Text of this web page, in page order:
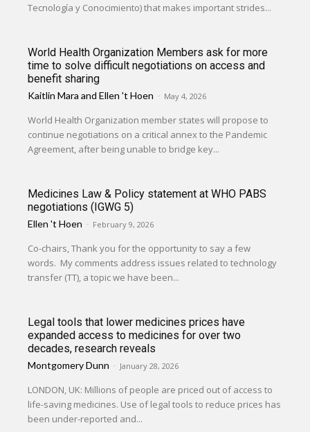
Tecnología y Conocimiento) that makes important strides...
World Health Organization Members ask for more
time to solve difficult negotiations on access and
benefit sharing
Kaitlin Mara andEllen 't Hoen - May 4, 2026
World Health Organization member states will propose to
continue negotiations on a critical annex to the Pandemic
Agreement, after being unable to bridge key...
Medicines Law & Policy statement at WHO PABS
negotiations (IGWG 5)
Ellen 't Hoen - February 9, 2026
Co-chairs, Thank you for the opportunity to say a few
words. My comments address issues related to technology
transfer (TT), a topic we have been...
Legal tools that lower medicines prices have
expanded access to medicines for over two
decades, research reveals
Montgomery Dunn - January 28, 2026
LONDON, UK: Millions of people are priced out of access to
life-saving medicines. Use of legal tools to reduce prices has
been under-reported and...